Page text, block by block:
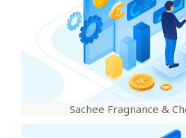
Sachee Fragnance &